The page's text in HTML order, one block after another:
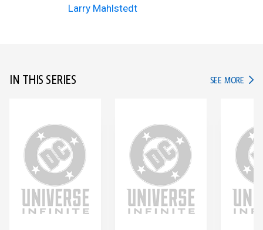
Larry Mahlstedt
IN THIS SERIES SEE MORE IN